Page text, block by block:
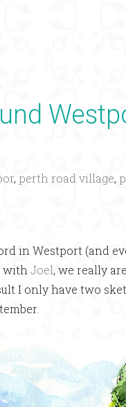
, perth road village,
in Westport (and
with Joel, we really
I only have two